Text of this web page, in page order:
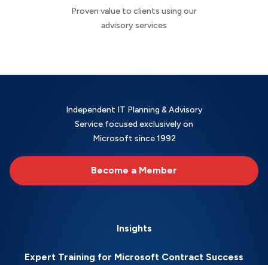
Proven value to clients using our
advisory services
Independent IT Planning & Advisory
Service focused exclusively on
Microsoft since 1992
Become a Member
Insights
Expert Training for Microsoft Contract Success